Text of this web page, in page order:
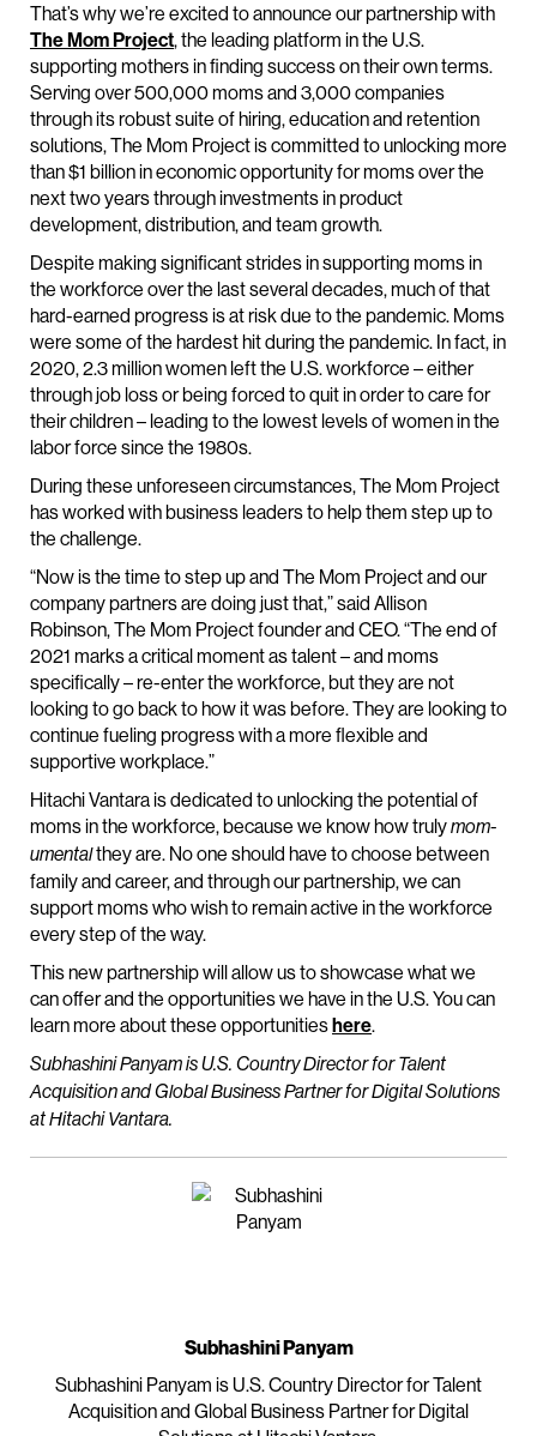
That’s why we’re excited to announce our partnership with
The Mom Project, the leading platform in the U.S.
supporting mothers in finding success on their own terms.
Serving over 500,000 moms and 3,000 companies
through its robust suite of hiring, education and retention
solutions, The Mom Project is committed to unlocking more
than $1 billion in economic opportunity for moms over the
next two years through investments in product
development, distribution, and team growth.
Despite making significant strides in supporting moms in
the workforce over the last several decades, much of that
hard-earned progress is at risk due to the pandemic. Moms
were some of the hardest hit during the pandemic. In fact, in
2020, 2.3 million women left the U.S. workforce – either
through job loss or being forced to quit in order to care for
their children – leading to the lowest levels of women in the
labor force since the 1980s.
During these unforeseen circumstances, The Mom Project
has worked with business leaders to help them step up to
the challenge.
“Now is the time to step up and The Mom Project and our
company partners are doing just that,” said Allison
Robinson, The Mom Project founder and CEO. “The end of
2021 marks a critical moment as talent – and moms
specifically – re-enter the workforce, but they are not
looking to go back to how it was before. They are looking to
continue fueling progress with a more flexible and
supportive workplace.”
Hitachi Vantara is dedicated to unlocking the potential of
moms in the workforce, because we know how trulymom-
umentalthey are. No one should have to choose between
family and career, and through our partnership, we can
support moms who wish to remain active in the workforce
every step of the way.
This new partnership will allow us to showcase what we
can offer and the opportunities we have in the U.S. You can
learn more about these opportunitieshere.
Subhashini Panyam is U.S. Country Director for Talent
Acquisition and Global Business Partner for Digital Solutions
at Hitachi Vantara.
Subhashini Panyam
Subhashini Panyam is U.S. Country Director for Talent
Acquisition and Global Business Partner for Digital